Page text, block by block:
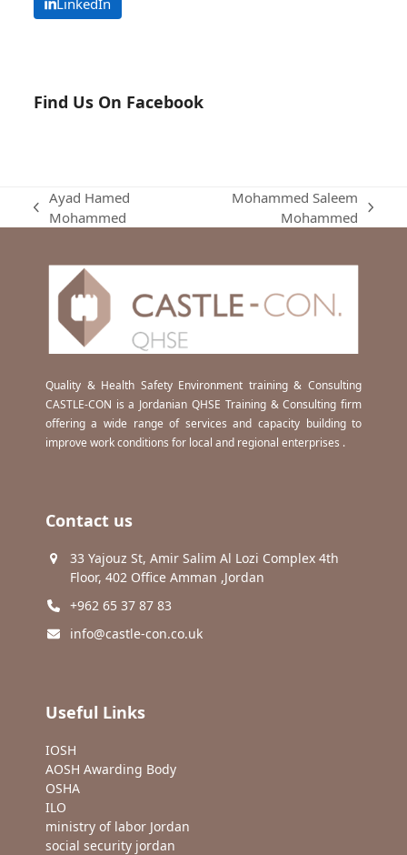
LinkedIn
Find Us On Facebook
previous
Ayad Hamed
Mohammed
Mohammed Saleem
Mohammed
Quality & Health Safety Environment training & Consulting
CASTLE-CON is a Jordanian QHSE Training & Consulting firm
offering a wide range of services and capacity building to
improve work conditions for local and regional enterprises .
Contact us
33 Yajouz St, Amir Salim Al Lozi Complex 4th
Floor, 402 Office Amman ,Jordan
+962 65 37 87 83
info@castle-con.co.uk
Useful Links
IOSH
AOSH Awarding Body
OSHA
ILO
ministry of labor Jordan
social security jordan